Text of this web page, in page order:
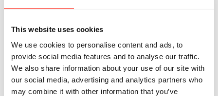
This website uses cookies
We use cookies to personalise content and ads, to
provide social media features and to analyse our traffic.
We also share information about your use of our site with
our social media, advertising and analytics partners who
may combine it with other information that you’ve
Is it the same as
the other MCT
powder you do?